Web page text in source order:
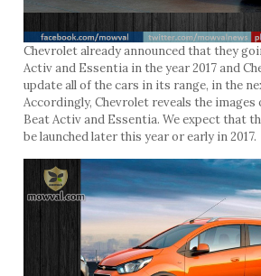
Chevrolet already announced that they
Activ and Essentia in the year 2017 and
update all of the cars in its range, in the
Accordingly, Chevrolet reveals the
Beat Activ and Essentia. We expect that
be launched later this year or early in 2017.